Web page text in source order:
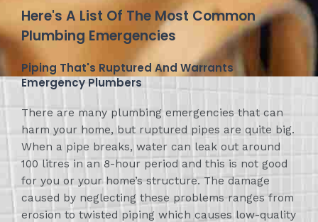
Here's A List Of The Most Common
Plumbing Emergencies
Piping That's Ruptured And Warrants
Emergency Plumbers
There are many plumbing emergencies that can
harm your home, but ruptured pipes are quite big.
When a pipe breaks, water can leak out around
100 litres in an 8-hour period and this is not good
for you or your home’s structure. The damage
caused by neglecting these problems ranges from
erosion to twisted piping which causes low-quality